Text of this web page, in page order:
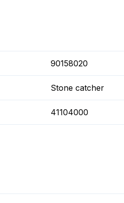
90158020
Stone catcher
41104000